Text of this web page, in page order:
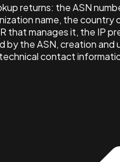
returns: the ASN
name, the country
that manages it, the IP
by the ASN, creation and
contact